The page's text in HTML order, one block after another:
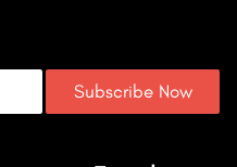
Subscribe Now